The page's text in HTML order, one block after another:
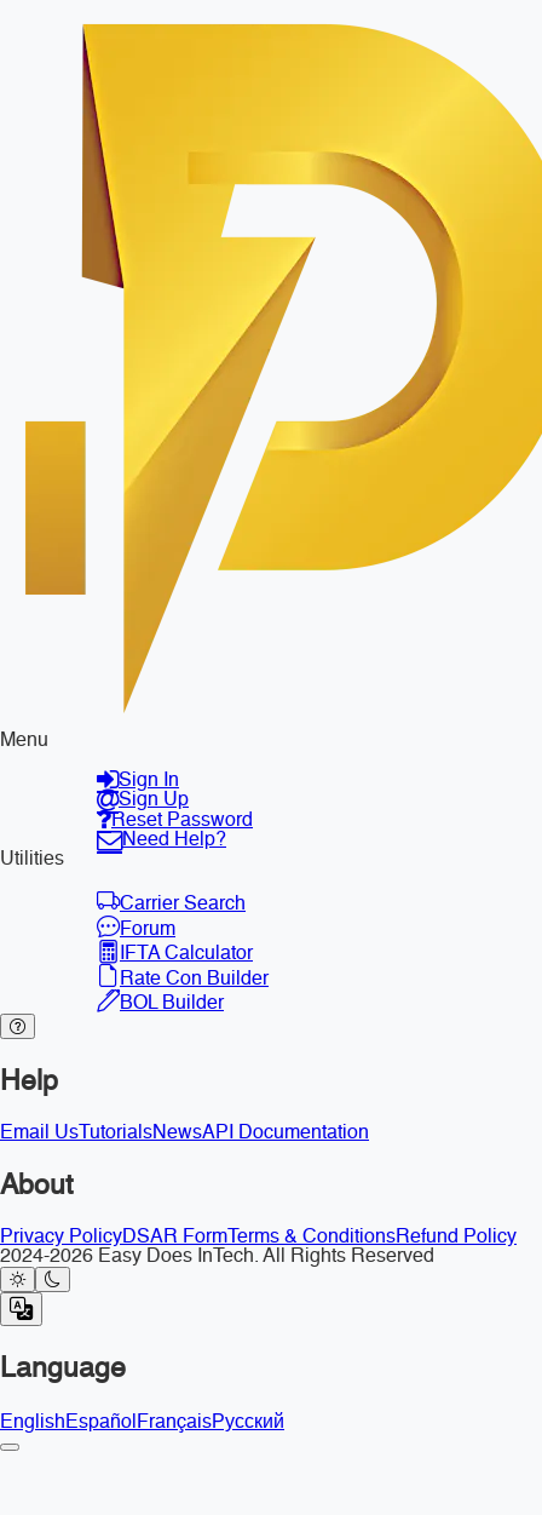
Menu
Sign In
Sign Up
Reset Password
Need Help?
Utilities
Carrier Search
Forum
IFTA Calculator
Rate Con Builder
BOL Builder
Help
Email Us TutorialsNewsAPI Documentation
About
Privacy PolicyDSAR Form Terms & ConditionsRefund Policy
2024-2026 Easy Does InTech. All Rights Reserved
Language
EnglishEspañolFrançaisРусский